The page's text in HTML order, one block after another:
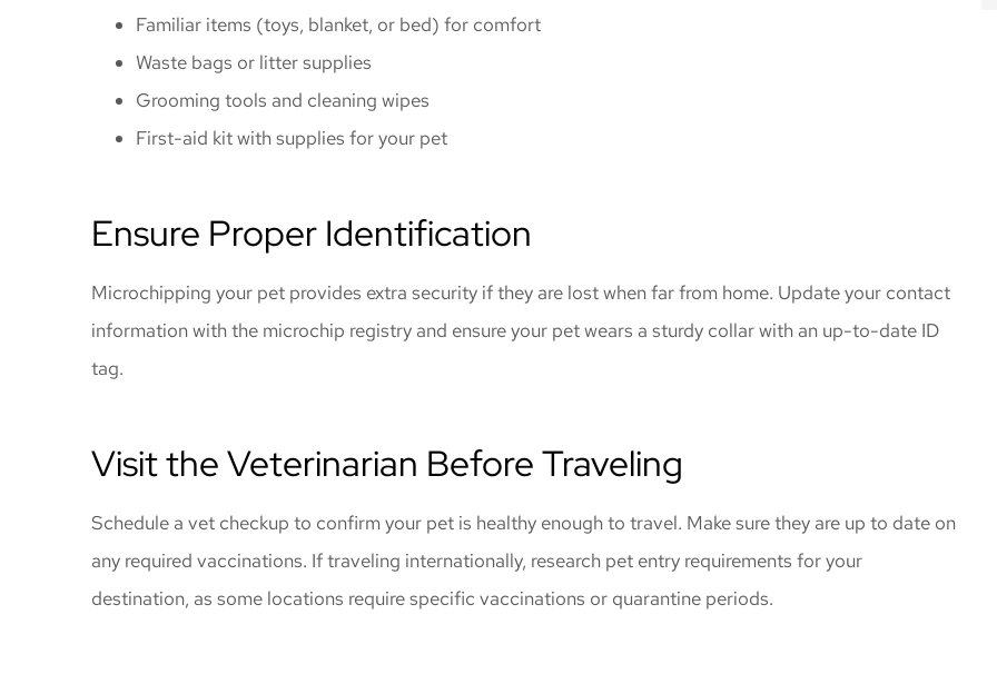
Familiar items (toys, blanket, or bed) for comfort
Waste bags or litter supplies
Grooming tools and cleaning wipes
First-aid kit with supplies for your pet
Ensure Proper Identification
Microchipping your pet provides extra security if they are lost when far from home. Update your contact
information with the microchip registry and ensure your pet wears a sturdy collar with an up-to-date ID
tag.
Visit the Veterinarian Before Traveling
Schedule a vet checkup to confirm your pet is healthy enough to travel. Make sure they are up to date on
any required vaccinations. If traveling internationally, research pet entry requirements for your
destination, as some locations require specific vaccinations or quarantine periods.